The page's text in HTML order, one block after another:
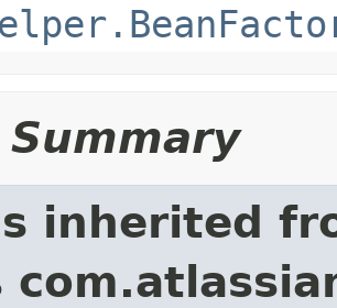
inherited